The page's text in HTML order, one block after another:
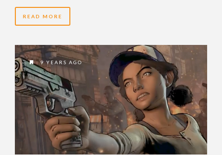
READ MORE
9 YEARS AGO